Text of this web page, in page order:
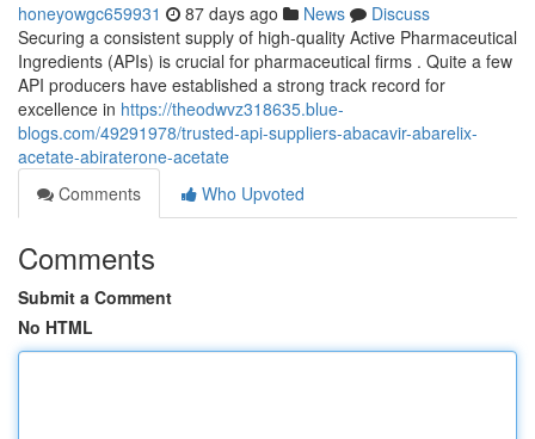
honeyowgc659931 87 days ago News
Discuss
Securing a consistent supply of high-quality Active Pharmaceutical
Ingredients (APIs) is crucial for pharmaceutical firms . Quite a few
API producers have established a strong track record for
excellence in https://theodwvz318635.blue-
blogs.com/49291978/trusted-api-suppliers-abacavir-abarelix-
acetate-abiraterone-acetate
Comments
Who Upvoted
Comments
Submit a Comment
No HTML